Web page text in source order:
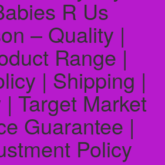
R Us
– Quality |
Range |
| Shipping |
Target Market
Guarantee |
Policy